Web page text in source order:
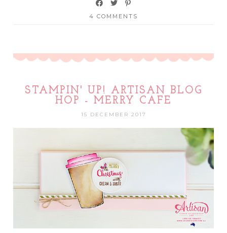
4 COMMENTS
STAMPIN' UP! ARTISAN BLOG
HOP - MERRY CAFE
15 DECEMBER 2017